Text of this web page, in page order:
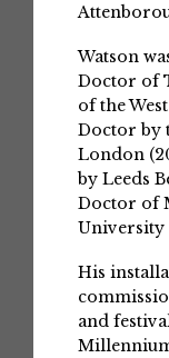
Watson
Doctor of
of the
Doctor by
London
by Leeds
Doctor of
University
His
and